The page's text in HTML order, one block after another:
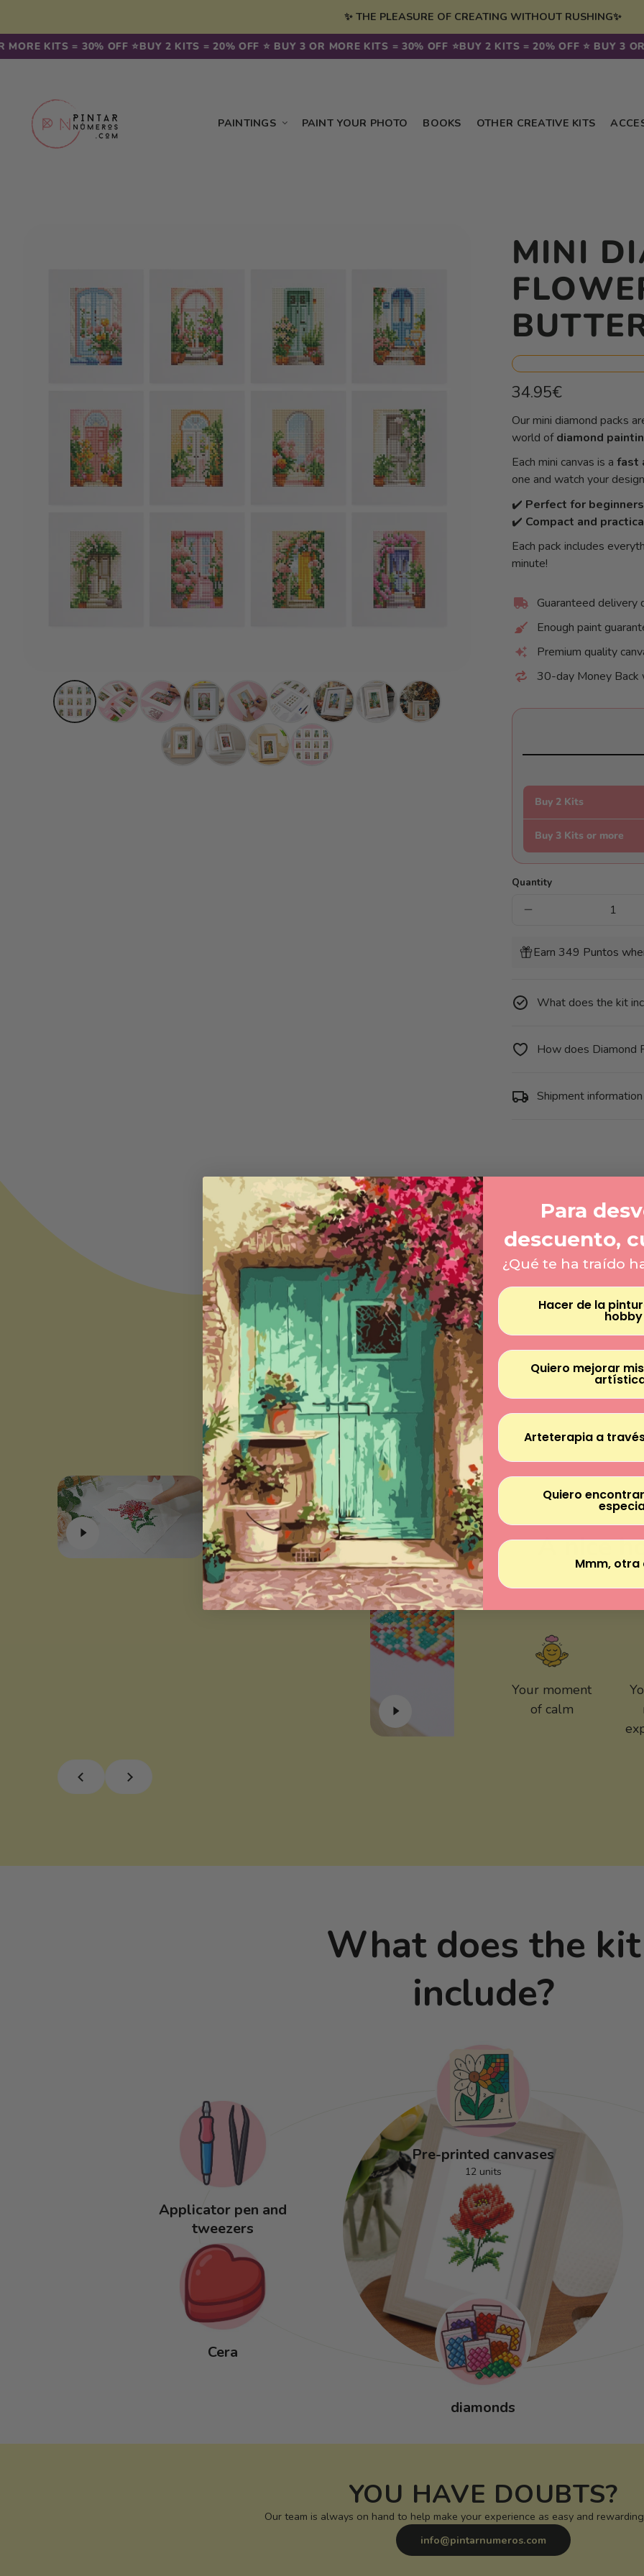
✨ THE PLEASURE OF CREATING WITHOUT RUSHING✨
KITS = 30% OFF ⭐️ BUY 2 KITS = 20% OFF ⭐️ BUY 3 OR MORE KITS = 30% OFF ⭐️ BUY 2 KITS = 20% OFF ⭐️ BUY 3 OR
PAINTINGS PAINT YOUR PHOTO BOOKS OTHER CREATIVE KITS
MINI
Regular
34.95€
price
per
Our mini diamond packs
world ofdiamond
Each mini canvas is a fast
one and watch your
✔️ Perfect for beginners
✔️ Compact and
Each pack includes
minute!
Guaranteed delivery
Enough paint
Premium quality
30-day Money Back
Buy 2 Kits
Buy 3 Kits or more
Quantity
Decrease
Mini
Diamonds
Butterfly
Earn 349 Puntos
What does the kit
How does Diamond
Shipment information
A nice
Your moment
of calm
What does the kit
include?
Pre-printed canvases
12 units
diamonds
Applicator pen and
tweezers
Cera
YOU HAVE DOUBTS?
Our team is always on hand to help make your experience as easy and
info@pintarnumeros.com
Para
descuento,
¿Qué te ha traído
Hacer de la
hobby
Quiero mejorar
Arteterapia a
Quiero
Mmm, otra